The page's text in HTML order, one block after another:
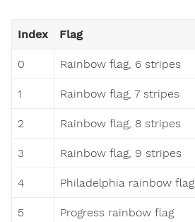
Index Flag
0 Rainbow flag, 6 stripes
1 Rainbow flag, 7 stripes
2 Rainbow flag, 8 stripes
3 Rainbow flag, 9 stripes
4 Philadelphia rainbow flag
5 Progress rainbow flag